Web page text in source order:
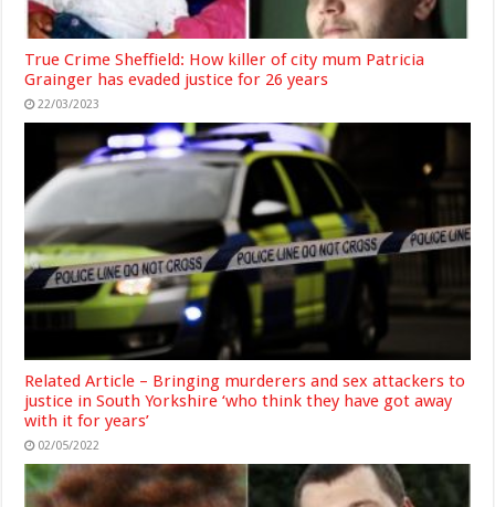
True Crime Sheffield: How killer of city mum Patricia
Grainger has evaded justice for 26 years
22/03/2023
Related Article – Bringing murderers and sex attackers to
justice in South Yorkshire ‘who think they have got away
with it for years’
02/05/2022